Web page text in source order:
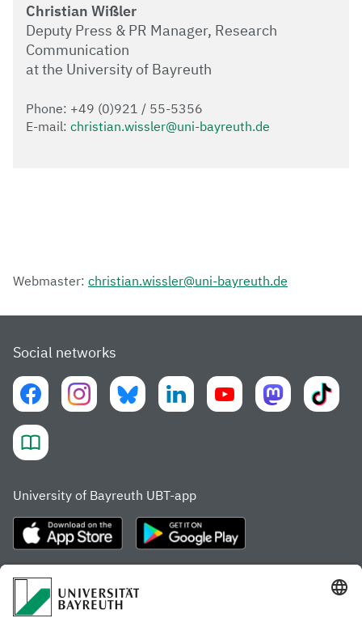
Christian Wißler
Deputy Press & PR Manager, Research
Communication
at the University of Bayreuth
Phone: +49 (0)921 / 55-5356
E-mail: christian.wissler@uni-bayreuth.de
Webmaster: christian.wissler@uni-bayreuth.de
Social networks
University of Bayreuth UBT-app
Frequently visited pages